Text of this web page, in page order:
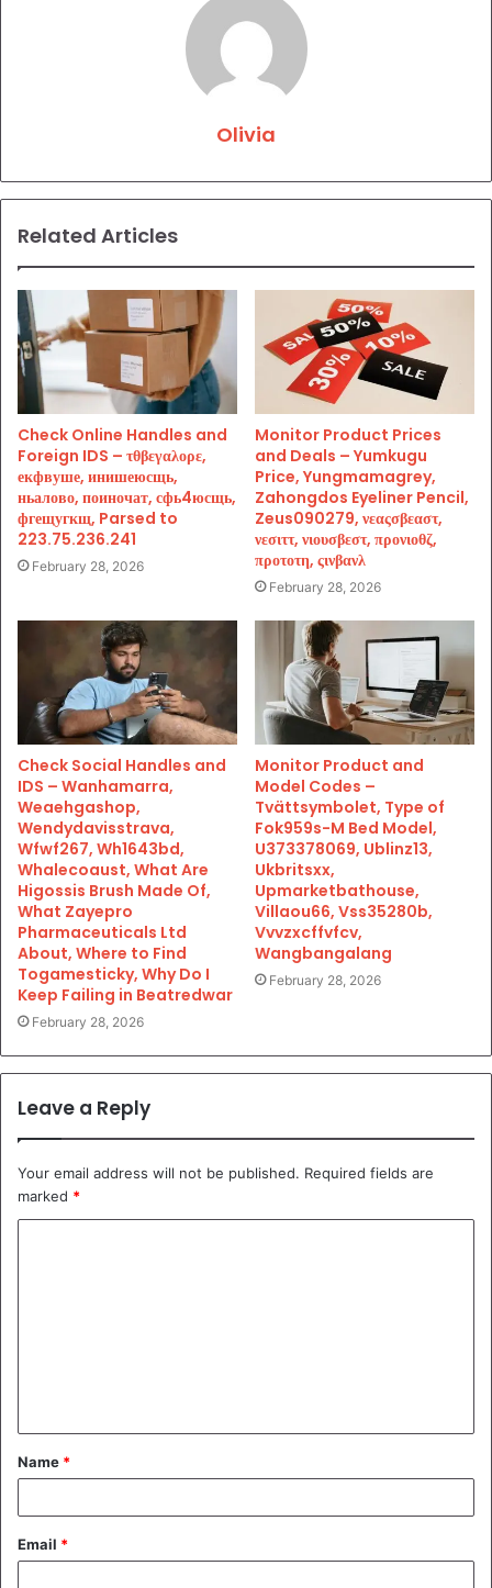
Olivia
Related Articles
Check Online Handles and
Foreign IDS – τθβεγαλορε,
екфвуше, инишеюсщь,
ньалово, поиночат, сфь4юсщь,
фгещугкщ, Parsed to
223.75.236.241
February 28, 2026
Monitor Product Prices
and Deals – Yumkugu
Price, Yungmamagrey,
Zahongdos Eyeliner Pencil,
Zeus090279, νεαςσβεαστ,
νεσιττ, νιουσβεστ, προνιοθζ,
προτοτη, ςινβανλ
February 28, 2026
Check Social Handles and
IDS – Wanhamarra,
Weaehgashop,
Wendydavisstrava,
Wfwf267, Wh1643bd,
Whalecoaust, What Are
Higossis Brush Made Of,
What Zayepro
Pharmaceuticals Ltd
About, Where to Find
Togamesticky, Why Do I
Keep Failing in Beatredwar
February 28, 2026
Monitor Product and
Model Codes –
Tvättsymbolet, Type of
Fok959s-M Bed Model,
U373378069, Ublinz13,
Ukbritsxx,
Upmarketbathouse,
Villaou66, Vss35280b,
Vvvzxcffvfcv,
Wangbangalang
February 28, 2026
Leave a Reply
Your email address will not be published. Required fields are
marked *
t
*
Name *
Email *